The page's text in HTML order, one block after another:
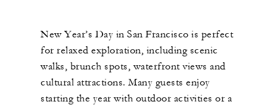
New Year’s Day in San Francisco is perfect
for relaxed exploration, including scenic
walks, brunch spots, waterfront views and
cultural attractions. Many guests enjoy
starting the year with outdoor activities or a